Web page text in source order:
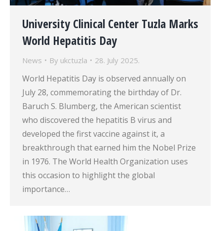
University Clinical Center Tuzla Marks
World Hepatitis Day
News By ukctuzla 28. July 2025.
World Hepatitis Day is observed annually on
July 28, commemorating the birthday of Dr.
Baruch S. Blumberg, the American scientist
who discovered the hepatitis B virus and
developed the first vaccine against it, a
breakthrough that earned him the Nobel Prize
in 1976. The World Health Organization uses
this occasion to highlight the global
importance…